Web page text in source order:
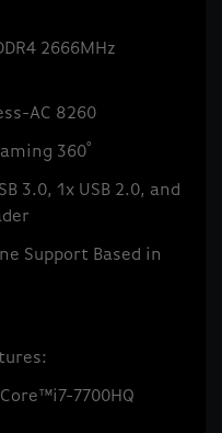
2666MHz
AC 8260
360˚
3.0, 1x USB 2.0, and
Support Based in
7700HQ